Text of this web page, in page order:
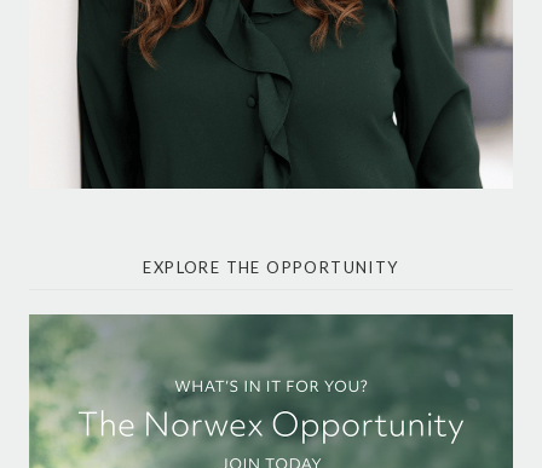
EXPLORE THE OPPORTUNITY